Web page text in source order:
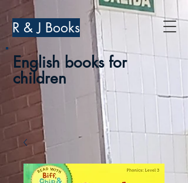
R & J Books
English books for
children